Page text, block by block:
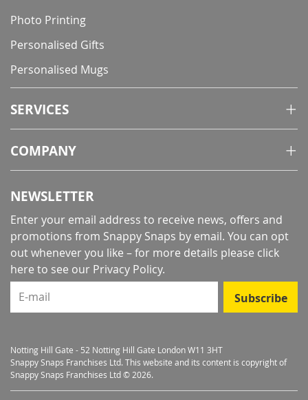
Photo Printing
Personalised Gifts
Personalised Mugs
SERVICES
COMPANY
NEWSLETTER
Enter your email address to receive news, offers and
promotions from Snappy Snaps by email. You can opt
out whenever you like – for more details please click
here to see our Privacy Policy.
E-mail
Subscribe
Notting Hill Gate - 52 Notting Hill Gate London W11 3HT
Snappy Snaps Franchises Ltd. This website and its content is copyright of
Snappy Snaps Franchises Ltd © 2026.